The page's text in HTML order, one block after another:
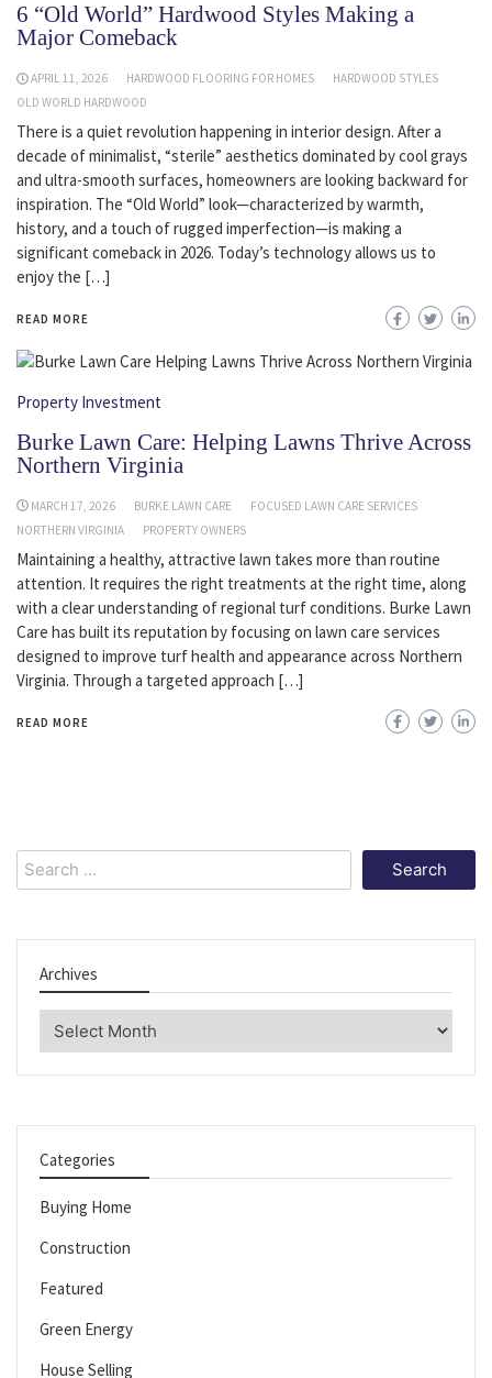
6 “Old World” Hardwood Styles Making a
Major Comeback
APRIL 11, 2026 HARDWOOD FLOORING FOR HOMES
HARDWOOD STYLES
OLD WORLD HARDWOOD
There is a quiet revolution happening in interior design. After a
decade of minimalist, “sterile” aesthetics dominated by cool grays
and ultra-smooth surfaces, homeowners are looking backward for
inspiration. The “Old World” look—characterized by warmth,
history, and a touch of rugged imperfection—is making a
significant comeback in 2026. Today’s technology allows us to
enjoy the […]
READ MORE
Property Investment
Burke Lawn Care: Helping Lawns Thrive Across
Northern Virginia
MARCH 17, 2026 BURKE LAWN CARE
FOCUSED LAWN CARE SERVICES
NORTHERN VIRGINIA
PROPERTY OWNERS
Maintaining a healthy, attractive lawn takes more than routine
attention. It requires the right treatments at the right time, along
with a clear understanding of regional turf conditions. Burke Lawn
Care has built its reputation by focusing on lawn care services
designed to improve turf health and appearance across Northern
Virginia. Through a targeted approach […]
READ MORE
Search
for:
Archives
Categories
Buying Home
Construction
Featured
Green Energy
House Selling